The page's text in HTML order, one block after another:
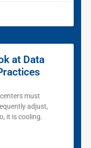
at Data
must
adjust,
it is cooling.